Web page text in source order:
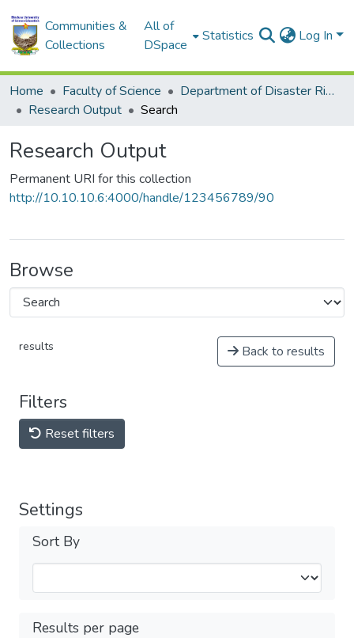
Communities &
Collections
All of
DSpace
Statistics Log In
Home Faculty of Science
Department of Disaster Risk Reduction
Research Output
Search
Research Output
Permanent URI for this collection
http://10.10.10.6:4000/handle/123456789/90
Browse
results Back to results
Filters
Reset filters
Settings
Sort By
Results per page